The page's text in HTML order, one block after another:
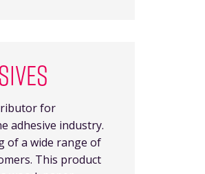
for
adhesive industry.
of a wide range of
This product